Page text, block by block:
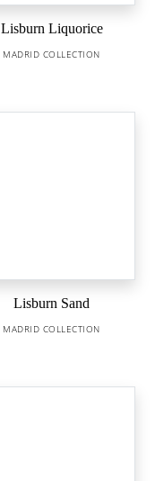
Lisburn Liquorice
MADRID COLLECTION
Lisburn Sand
MADRID COLLECTION